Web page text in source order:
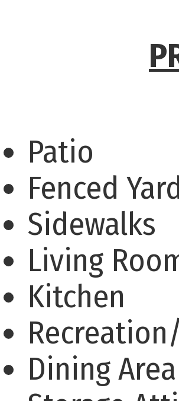
Patio
Fenced
Sidewalks
Living
Kitchen
Dining